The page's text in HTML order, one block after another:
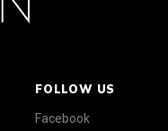
FOLLOW US
Facebook